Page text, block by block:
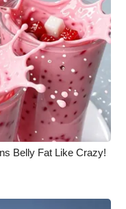
Belly Fat Like Crazy!